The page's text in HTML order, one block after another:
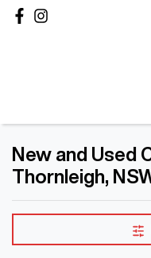
New and Used
Thornleigh,